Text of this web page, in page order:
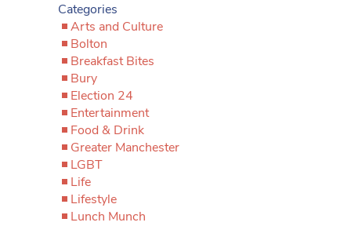
Categories
Arts and Culture
Bolton
Breakfast Bites
Bury
Election 24
Entertainment
Food & Drink
Greater Manchester
LGBT
Life
Lifestyle
Lunch Munch